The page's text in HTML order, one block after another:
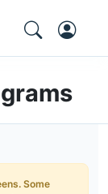
Some